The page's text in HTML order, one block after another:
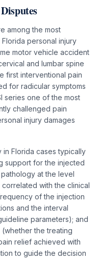
among the most
personal injury
motor vehicle accident
and lumbar spine
first interventional pain
for radicular symptoms
series one of the most
challenged pain
injury damages
in Florida cases typically
support for the injected
at the level
with the clinical
of the injection
and the interval
parameters); and
the treating
relief achieved with
to guide the decision